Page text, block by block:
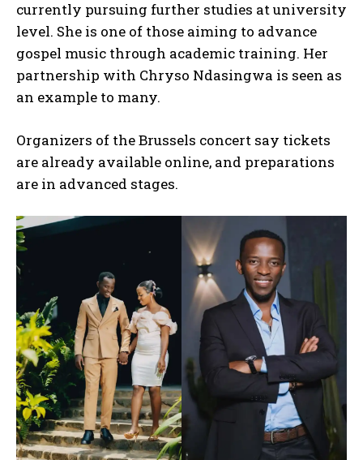
I've read and accept thePrivacy Policy.
currently pursuing further studies at university
level. She is one of those aiming to advance
gospel music through academic training. Her
partnership with Chryso Ndasingwa is seen as
an example to many.
Organizers of the Brussels concert say tickets
are already available online, and preparations
are in advanced stages.